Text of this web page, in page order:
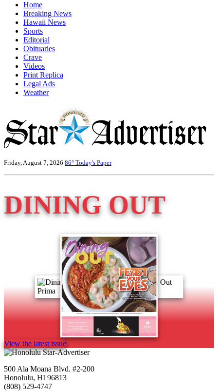
Home
Breaking News
Hawaii News
Sports
Editorial
Obituaries
Crave
Videos
Print Replica
Legal Ads
Weather
Friday, August 7, 2026 86° Today's Paper
DINING OUT
View the latest issue
500 Ala Moana Blvd. #2-200
Honolulu, HI 96813
(808) 529-4747